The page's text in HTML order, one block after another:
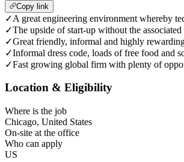
Copy link
✓A great engineering environment whereby
✓The upside of start-up without the associated
✓Great friendly, informal and highly
✓Informal dress code, loads of free food and
✓Fast growing global firm with plenty of
Location & Eligibility
Where is the job
Chicago, United States
On-site at the office
Who can apply
US